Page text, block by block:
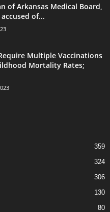
of Arkansas Medical Board,
of...
Multiple Vaccinations
Mortality Rates;
359
324
306
130
80